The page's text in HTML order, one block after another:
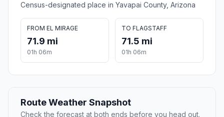
Census-designated place in Yavapai County, Arizona
FROM EL MIRAGE
71.9 mi
01h 06m
TO FLAGSTAFF
71.5 mi
01h 06m
Route Weather Snapshot
Check the forecast at both ends before you head out.